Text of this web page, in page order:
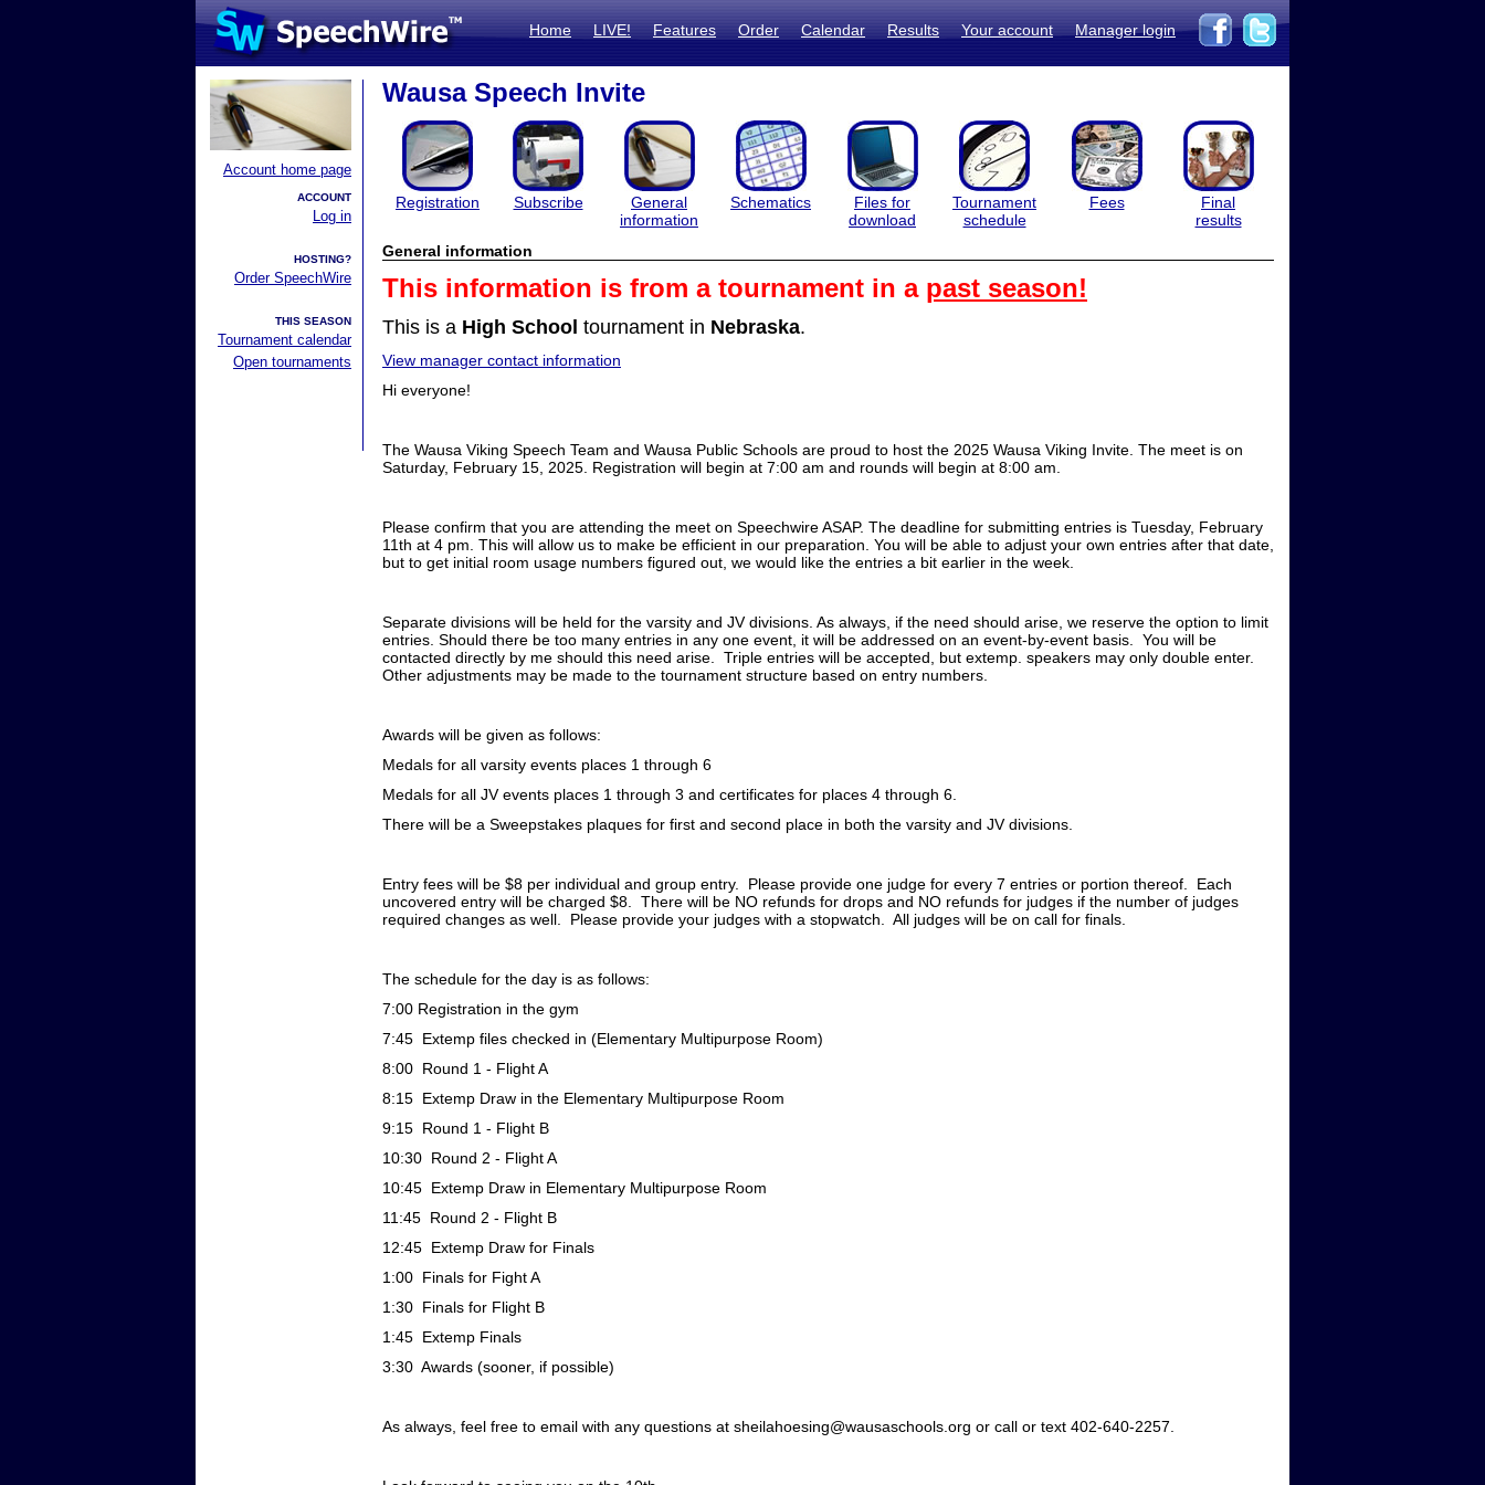
Home LIVE! Features Order Calendar Results Your account Manager login
Account home page
ACCOUNT
Log in
HOSTING?
Order SpeechWire
THIS SEASON
Tournament calendar
Open tournaments
Wausa Speech Invite
Registration Subscribe
General
information
Schematics
Files for
download
Tournament
schedule
Fees
Final
results
General information
This information is from a tournament in a past season!
This is a High School tournament in Nebraska.
View manager contact information
Hi everyone!
The Wausa Viking Speech Team and Wausa Public Schools are proud to host the 2025 Wausa Viking Invite. The meet is on
Saturday, February 15, 2025. Registration will begin at 7:00 am and rounds will begin at 8:00 am.
Please confirm that you are attending the meet on Speechwire ASAP. The deadline for submitting entries is Tuesday, February
11th at 4 pm. This will allow us to make be efficient in our preparation. You will be able to adjust your own entries after that date,
but to get initial room usage numbers figured out, we would like the entries a bit earlier in the week.
Separate divisions will be held for the varsity and JV divisions. As always, if the need should arise, we reserve the option to limit
entries. Should there be too many entries in any one event, it will be addressed on an event-by-event basis. You will be
contacted directly by me should this need arise. Triple entries will be accepted, but extemp. speakers may only double enter.
Other adjustments may be made to the tournament structure based on entry numbers.
Awards will be given as follows:
Medals for all varsity events places 1 through 6
Medals for all JV events places 1 through 3 and certificates for places 4 through 6.
There will be a Sweepstakes plaques for first and second place in both the varsity and JV divisions.
Entry fees will be $8 per individual and group entry. Please provide one judge for every 7 entries or portion thereof. Each
uncovered entry will be charged $8. There will be NO refunds for drops and NO refunds for judges if the number of judges
required changes as well. Please provide your judges with a stopwatch. All judges will be on call for finals.
The schedule for the day is as follows:
7:00 Registration in the gym
7:45 Extemp files checked in (Elementary Multipurpose Room)
8:00 Round 1 - Flight A
8:15 Extemp Draw in the Elementary Multipurpose Room
9:15 Round 1 - Flight B
10:30 Round 2 - Flight A
10:45 Extemp Draw in Elementary Multipurpose Room
11:45 Round 2 - Flight B
12:45 Extemp Draw for Finals
1:00 Finals for Fight A
1:30 Finals for Flight B
1:45 Extemp Finals
3:30 Awards (sooner, if possible)
As always, feel free to email with any questions at sheilahoesing@wausaschools.org or call or text 402-640-2257.